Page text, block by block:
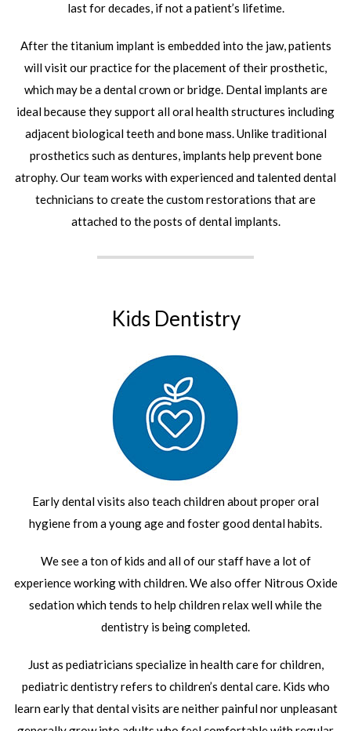
last for decades, if not a patient’s lifetime.
After the titanium implant is embedded into the jaw, patients
will visit our practice for the placement of their prosthetic,
which may be a dental crown or bridge. Dental implants are
ideal because they support all oral health structures including
adjacent biological teeth and bone mass. Unlike traditional
prosthetics such as dentures, implants help prevent bone
atrophy. Our team works with experienced and talented dental
technicians to create the custom restorations that are
attached to the posts of dental implants.
Kids Dentistry
Early dental visits also teach children about proper oral
hygiene from a young age and foster good dental habits.
We see a ton of kids and all of our staff have a lot of
experience working with children. We also offer Nitrous Oxide
sedation which tends to help children relax well while the
dentistry is being completed.
Just as pediatricians specialize in health care for children,
pediatric dentistry refers to children’s dental care. Kids who
learn early that dental visits are neither painful nor unpleasant